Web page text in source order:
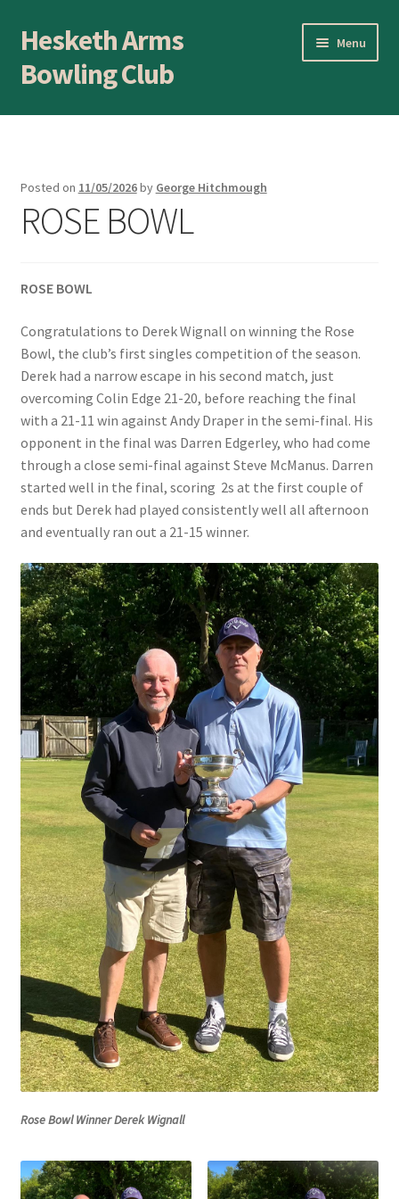
Skip
to
navigation
Skip
to
content
Hesketh Arms
Bowling Club
Menu
Home
Application Form
Blog
BLOWICK CUP Champion of Champions
Bowls for Health
Calendar
Cart
Checkout
Club Officials
Club Teams
Contact
DUE TO UNFORSEEN CIRCUMSTANCES THE AWARDS
EVENING HAS BEEN RESCHEDULED TO SATURDAY 1st of
MARCH 2025
Gallery
Green Availability 2023
Green Hire
HESKETH BUZZARDS Southport Ladies
Hesketh Eagles (LV League)
Posted on 11/05/2026by George Hitchmough
ROSE BOWL
ROSE BOWL
Congratulations to Derek Wignall on winning the Rose
Bowl, the club’s first singles competition of the season.
Derek had a narrow escape in his second match, just
overcoming Colin Edge 21-20, before reaching the final
with a 21-11 win against Andy Draper in the semi-final. His
opponent in the final was Darren Edgerley, who had come
through a close semi-final against Steve McManus. Darren
started well in the final, scoring 2s at the first couple of
ends but Derek had played consistently well all afternoon
and eventually ran out a 21-15 winner.
Rose Bowl Winner Derek Wignall